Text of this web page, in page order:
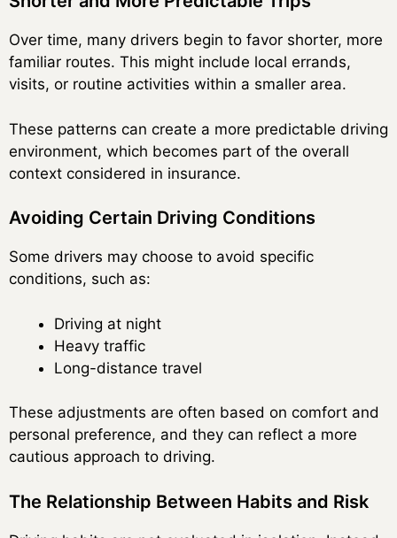
Over time, many drivers begin to favor shorter, more
familiar routes. This might include local errands,
visits, or routine activities within a smaller area.
These patterns can create a more predictable driving
environment, which becomes part of the overall
context considered in insurance.
Avoiding Certain Driving Conditions
Some drivers may choose to avoid specific
conditions, such as:
Driving at night
Heavy traffic
Long-distance travel
These adjustments are often based on comfort and
personal preference, and they can reflect a more
cautious approach to driving.
The Relationship Between Habits and Risk